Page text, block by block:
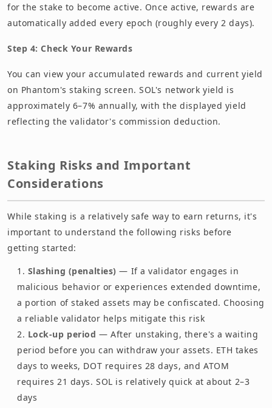
for the stake to become active. Once active, rewards are
automatically added every epoch (roughly every 2 days).
Step 4: Check Your Rewards
You can view your accumulated rewards and current yield
on Phantom's staking screen. SOL's network yield is
approximately 6–7% annually, with the displayed yield
reflecting the validator's commission deduction.
Staking Risks and Important
Considerations
While staking is a relatively safe way to earn returns, it's
important to understand the following risks before
getting started:
Slashing (penalties) — If a validator engages in
malicious behavior or experiences extended downtime,
a portion of staked assets may be confiscated. Choosing
a reliable validator helps mitigate this risk
Lock-up period — After unstaking, there's a waiting
period before you can withdraw your assets. ETH takes
days to weeks, DOT requires 28 days, and ATOM
requires 21 days. SOL is relatively quick at about 2–3
days